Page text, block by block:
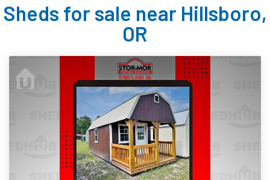
Sheds for sale near Hillsboro,
OR